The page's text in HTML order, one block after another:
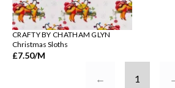
CRAFTY BY CHATHAM GLYN
Christmas Sloths
£7.50/M
← 1